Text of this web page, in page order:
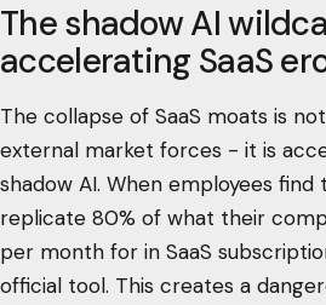
The shadow AI
accelerating SaaS
The collapse of SaaS moats is
external market forces - it is
shadow AI. When employees
replicate 80% of what their
per month for in SaaS
official tool. This creates a